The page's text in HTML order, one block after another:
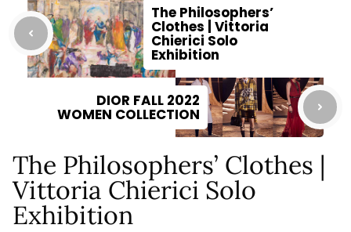
The Philosophers’
Clothes | Vittoria
Chierici Solo
Exhibition
DIOR FALL 2022
WOMEN COLLECTION
The Philosophers’ Clothes |
Vittoria Chierici Solo
Exhibition